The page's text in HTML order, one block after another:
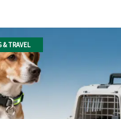
& TRAVEL